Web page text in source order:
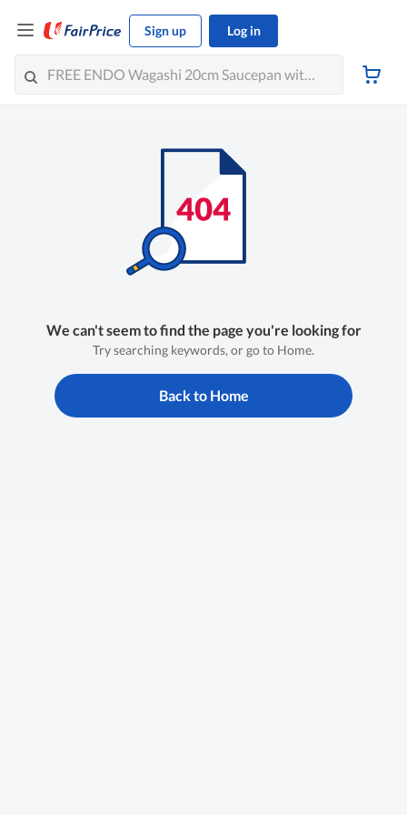
Sign up Log in
We can't seem to find the page you're looking for
Try searching keywords, or go to Home.
Back to Home